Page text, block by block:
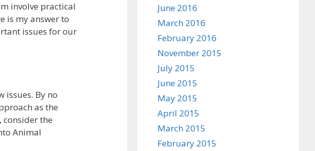
involve practical
is my answer to
issues for our
issues. By no
as the
the
Animal
June 2016
March 2016
February 2016
November 2015
July 2015
June 2015
May 2015
April 2015
March 2015
February 2015